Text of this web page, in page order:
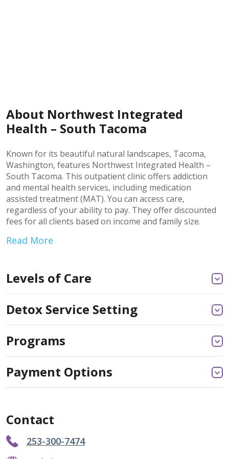
About Northwest Integrated
Health – South Tacoma
Known for its beautiful natural landscapes, Tacoma,
Washington, features Northwest Integrated Health –
South Tacoma. This outpatient clinic offers addiction
and mental health services, including medication
assisted treatment (MAT). You can access care,
regardless of your ability to pay. They offer discounted
fees for all clients based on income and family size.
Read More
Levels of Care
Detox Service Setting
Programs
Payment Options
Contact
253-300-7474